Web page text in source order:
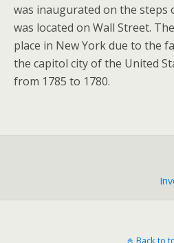
was inaugurated on the steps
was located on Wall Street.
place in New York due to the
the capitol city of the United
from 1785 to 1780.
Back to